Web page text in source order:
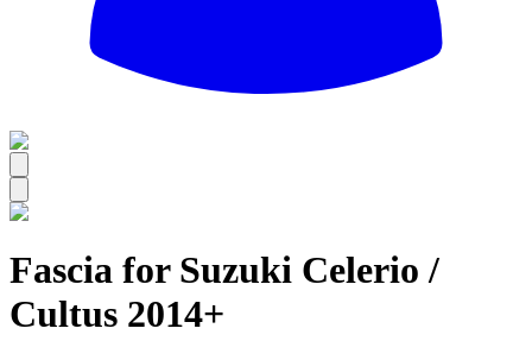
All
Fascia for Suzuki Celerio /
Cultus 2014+